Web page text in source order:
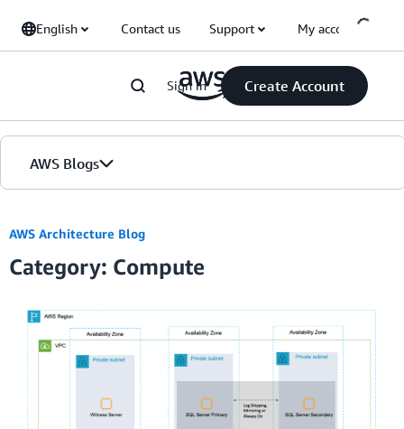
English Contact us Support My account
Sign in Create Account
AWS Blogs
Blogs
AWS Architecture Blog
Category: Compute